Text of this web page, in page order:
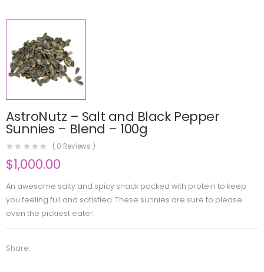
AstroNutz – Salt and Black Pepper
Sunnies – Blend – 100g
( 0 Reviews )
$1,000.00
An awesome salty and spicy snack packed with protein to keep
you feeling full and satisfied. These sunnies are sure to please
even the pickiest eater.
Share: